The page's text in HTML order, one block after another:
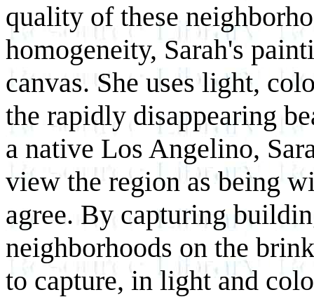
quality of these
homogeneity, Sarah's
canvas. She uses light,
the rapidly disappearing
a native Los Angelino,
view the region as being
agree. By capturing
neighborhoods on the
to capture, in light and